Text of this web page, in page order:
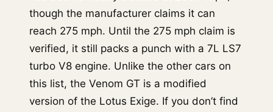
though the manufacturer claims it can
reach 275 mph. Until the 275 mph claim is
verified, it still packs a punch with a 7L LS7
turbo V8 engine. Unlike the other cars on
this list, the Venom GT is a modified
version of the Lotus Exige. If you don’t find